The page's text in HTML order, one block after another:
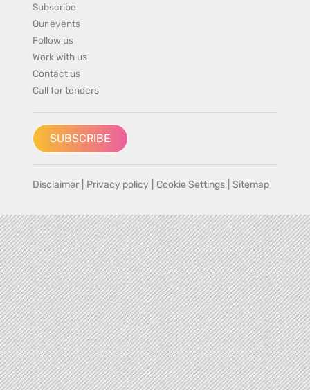
Subscribe
Our events
Follow us
Work with us
Contact us
Call for tenders
SUBSCRIBE
Disclaimer Privacy policy Cookie Settings Sitemap